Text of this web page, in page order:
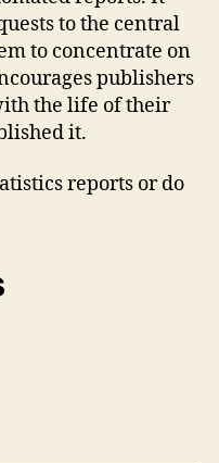
to the central
to concentrate on
publishers
the life of their
it.
reports or do